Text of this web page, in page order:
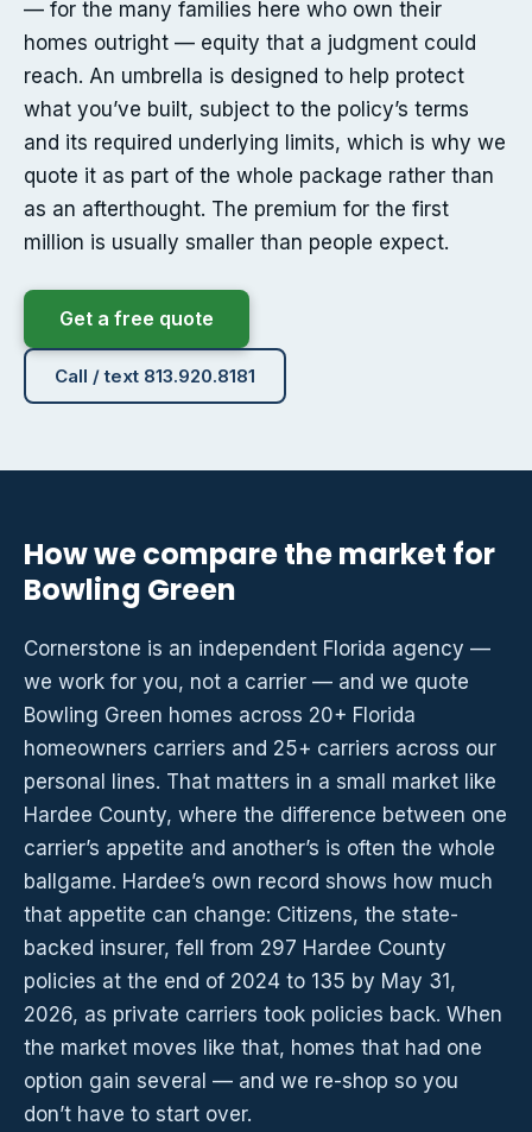
— for the many families here who own their
homes outright — equity that a judgment could
reach. An umbrella is designed to help protect
what you’ve built, subject to the policy’s terms
and its required underlying limits, which is why we
quote it as part of the whole package rather than
as an afterthought. The premium for the first
million is usually smaller than people expect.
Get a free quote
Call / text 813.920.8181
How we compare the market for
Bowling Green
Cornerstone is an independent Florida agency —
we work for you, not a carrier — and we quote
Bowling Green homes across 20+ Florida
homeowners carriers and 25+ carriers across our
personal lines. That matters in a small market like
Hardee County, where the difference between one
carrier’s appetite and another’s is often the whole
ballgame. Hardee’s own record shows how much
that appetite can change: Citizens, the state-
backed insurer, fell from 297 Hardee County
policies at the end of 2024 to 135 by May 31,
2026, as private carriers took policies back. When
the market moves like that, homes that had one
option gain several — and we re-shop so you
don’t have to start over.